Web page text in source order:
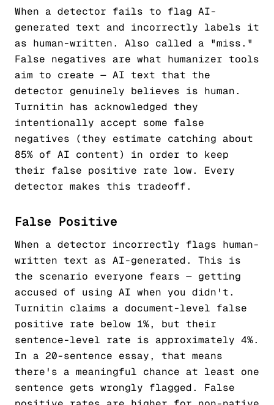
When a detector fails to flag AI-
generated text and incorrectly labels it
as human-written. Also called a "miss."
False negatives are what humanizer tools
aim to create — AI text that the
detector genuinely believes is human.
Turnitin has acknowledged they
intentionally accept some false
negatives (they estimate catching about
85% of AI content) in order to keep
their false positive rate low. Every
detector makes this tradeoff.
False Positive
When a detector incorrectly flags human-
written text as AI-generated. This is
the scenario everyone fears — getting
accused of using AI when you didn't.
Turnitin claims a document-level false
positive rate below 1%, but their
sentence-level rate is approximately 4%.
In a 20-sentence essay, that means
there's a meaningful chance at least one
sentence gets wrongly flagged. False